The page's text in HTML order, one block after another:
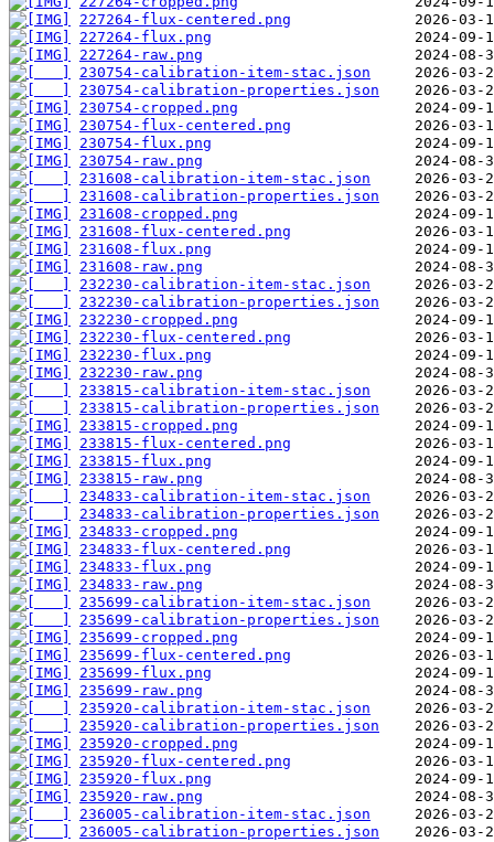
227264-flux-centered.png
227264-flux.png
227264-raw.png
230754-calibration-item-stac.json
230754-calibration-properties.json
230754-cropped.png
230754-flux-centered.png
230754-flux.png
230754-raw.png
231608-calibration-item-stac.json
231608-calibration-properties.json
231608-cropped.png
231608-flux-centered.png
231608-flux.png
231608-raw.png
232230-calibration-item-stac.json
232230-calibration-properties.json
232230-cropped.png
232230-flux-centered.png
232230-flux.png
232230-raw.png
233815-calibration-item-stac.json
233815-calibration-properties.json
233815-cropped.png
233815-flux-centered.png
233815-flux.png
233815-raw.png
234833-calibration-item-stac.json
234833-calibration-properties.json
234833-cropped.png
234833-flux-centered.png
234833-flux.png
234833-raw.png
235699-calibration-item-stac.json
235699-calibration-properties.json
235699-cropped.png
235699-flux-centered.png
235699-flux.png
235699-raw.png
235920-calibration-item-stac.json
235920-calibration-properties.json
235920-cropped.png
235920-flux-centered.png
235920-flux.png
235920-raw.png
236005-calibration-item-stac.json
236005-calibration-properties.json